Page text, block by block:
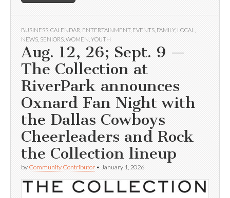
BUSINESS CALENDAR ENTERTAINMENT, EVENTS FAMILY, LOCAL
NEWS SENIORS WOMEN YOUTH
Aug. 12, 26; Sept. 9 —
The Collection at
RiverPark announces
Oxnard Fan Night with
the Dallas Cowboys
Cheerleaders and Rock
the Collection lineup
by Community Contributor • January 1, 2026